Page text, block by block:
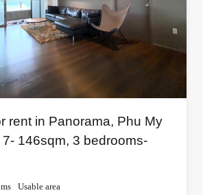
rent in Panorama, Phu My
146sqm, 3 bedrooms-
Usable area